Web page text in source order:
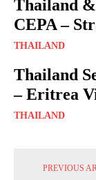
Thailand &
CEPA –
THAILAND
Thailand
– Eritrea
THAILAND
PREVIOUS